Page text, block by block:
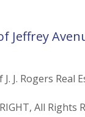
Jeffrey
J. Rogers Real
All